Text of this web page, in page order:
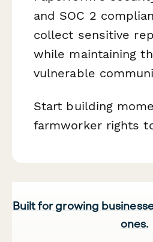
and SOC 2
collect sensitive
while maintaining
vulnerable
Start building
farmworker rights
Built for growing
ones.